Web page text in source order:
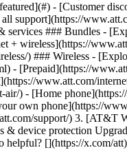
- [Customer
support](https://
services ### Bundles -
+ wireless](https://
) ### Wireless -
- [Prepaid](https://
www.att.com/
) - [Home
own phone](https://
support/) 3.
device protection
helpful? [](https://x.com/